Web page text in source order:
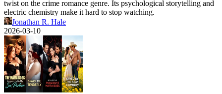
twist on the crime romance genre. Its psychological storytelling and
electric chemistry make it hard to stop watching.
Jonathan R. Hale
2026-03-10